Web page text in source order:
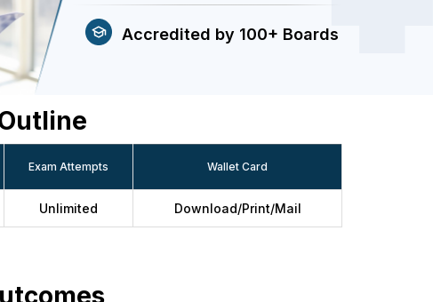
Accredited by 100+ Boards
Exam Attempts Wallet Card
Unlimited Download/Print/Mail